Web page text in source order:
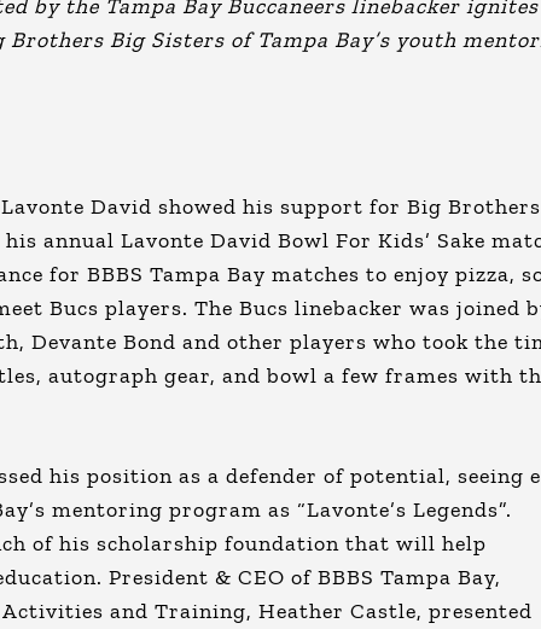
by the Tampa Bay Buccaneers linebacker ignites
Big Sisters of Tampa Bay’s youth
David showed his support for Big Brothers
annual Lavonte David Bowl For Kids’ Sake
for BBBS Tampa Bay matches to enjoy pizza,
Bucs players. The Bucs linebacker was joined
Devante Bond and other players who took the
autograph gear, and bowl a few frames with
his position as a defender of potential, seeing
mentoring program as “Lavonte’s Legends”.
of his scholarship foundation that will help
President & CEO of BBBS Tampa Bay,
and Training, Heather Castle, presented